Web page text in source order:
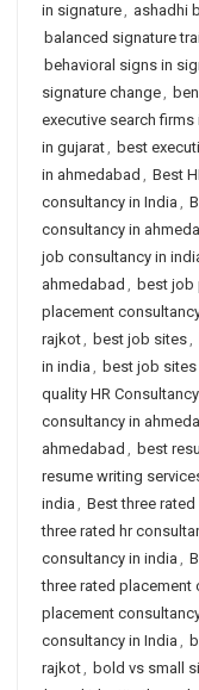
in signature, ashadhi
balanced signature
behavioral signs in
signature change,
executive search firms
in gujarat, best
in ahmedabad , Best
consultancy in India ,
consultancy in
job consultancy in
ahmedabad , best job
placement
rajkot, best job sites,
in india , best job
quality HR
consultancy in
ahmedabad , best
resume writing
india , Best three
three rated hr
consultancy in india ,
three rated placement
placement
consultancy in India ,
rajkot, bold vs small